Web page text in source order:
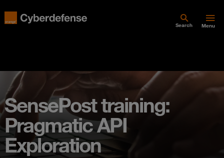
Search Menu
SensePost training:
Pragmatic API
Exploration